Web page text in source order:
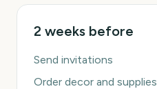
2 weeks before
Send invitations
Order decor and supplies